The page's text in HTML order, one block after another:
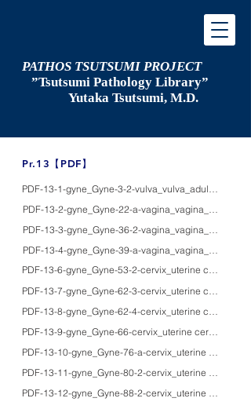
PATHOS TSUTSUMI PROJECT
”Tsutsumi Pathology Library”
Yutaka Tsutsumi, M.D.
​Pr.13【PDF】
PDF-13-1-gyne_Gyne-3-2-vulva_vulva_adultsF_HE/
PDF-13-2-gyne_Gyne-22-a-
PDF-13-3-gyne_Gyne-36-2-
PDF-13-4-gyne_Gyne-39-a-
PDF-13-6-gyne_Gyne-53-2-cervix_uterine
PDF-13-7-gyne_Gyne-62-3-cervix_uterine
PDF-13-8-gyne_Gyne-62-4-cervix_uterine
PDF-13-9-gyne_Gyne-66-cervix_uterine cervix_-
PDF-13-10-gyne_Gyne-76-a-cervix_uterine
PDF-13-11-gyne_Gyne-80-2-cervix_uterine
PDF-13-12-gyne_Gyne-88-2-cervix_uterine